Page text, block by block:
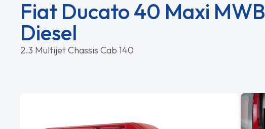
Fiat Ducato 40 Maxi MWB
Diesel
2.3 Multijet Chassis Cab 140